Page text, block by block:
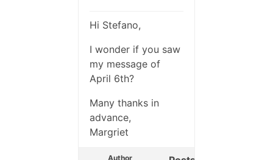
Hi Stefano,
I wonder if you saw
my message of
April 6th?
Many thanks in
advance,
Margriet
Author